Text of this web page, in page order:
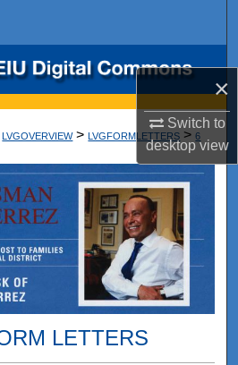
×
Switch to
desktopview
Collections
Account
Network™
LVGOVERVIEW > LVGFORMLETTERS > 6
LETTERS